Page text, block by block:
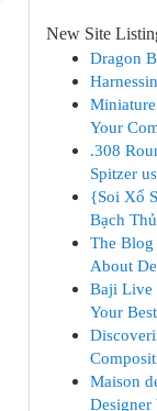
New Site
Dragon
Your
.308
Spitzer
{Soi Xổ
Bạch
The Blog
About
Baji Live
Your
Maison
Designer